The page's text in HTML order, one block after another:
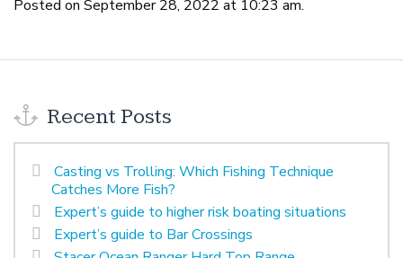
Posted on September 28, 2022 at 10:23 am.
Recent Posts
Casting vs Trolling: Which Fishing Technique
Catches More Fish?
Expert’s guide to higher risk boating situations
Expert’s guide to Bar Crossings